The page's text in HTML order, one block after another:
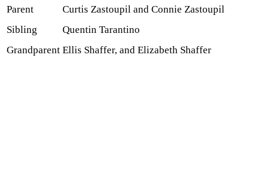
Parent
Curtis Zastoupil and Connie Zastoupil
Sibling
Quentin Tarantino
Grandparent Ellis Shaffer, and Elizabeth Shaffer